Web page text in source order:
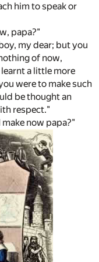
him to speak or
papa?"
my dear; but you
of now,
a little more
were to make such
be thought an
respect."
now papa?"